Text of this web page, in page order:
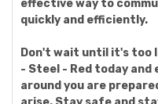
effective way to
quickly and efficiently.
Don't wait until it's too
- Steel - Red today
around you are